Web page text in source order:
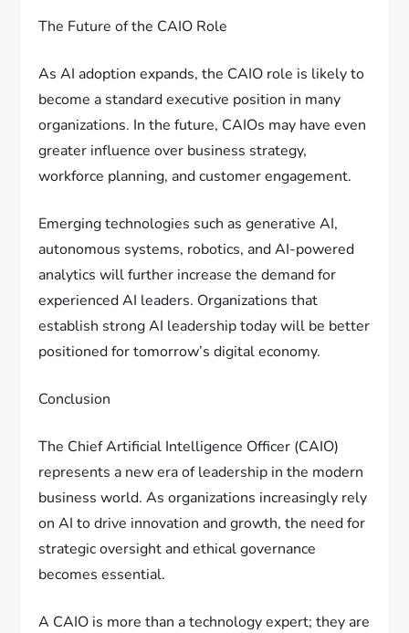
The Future of the CAIO Role
As AI adoption expands, the CAIO role is likely to
become a standard executive position in many
organizations. In the future, CAIOs may have even
greater influence over business strategy,
workforce planning, and customer engagement.
Emerging technologies such as generative AI,
autonomous systems, robotics, and AI-powered
analytics will further increase the demand for
experienced AI leaders. Organizations that
establish strong AI leadership today will be better
positioned for tomorrow’s digital economy.
Conclusion
The Chief Artificial Intelligence Officer (CAIO)
represents a new era of leadership in the modern
business world. As organizations increasingly rely
on AI to drive innovation and growth, the need for
strategic oversight and ethical governance
becomes essential.
A CAIO is more than a technology expert; they are